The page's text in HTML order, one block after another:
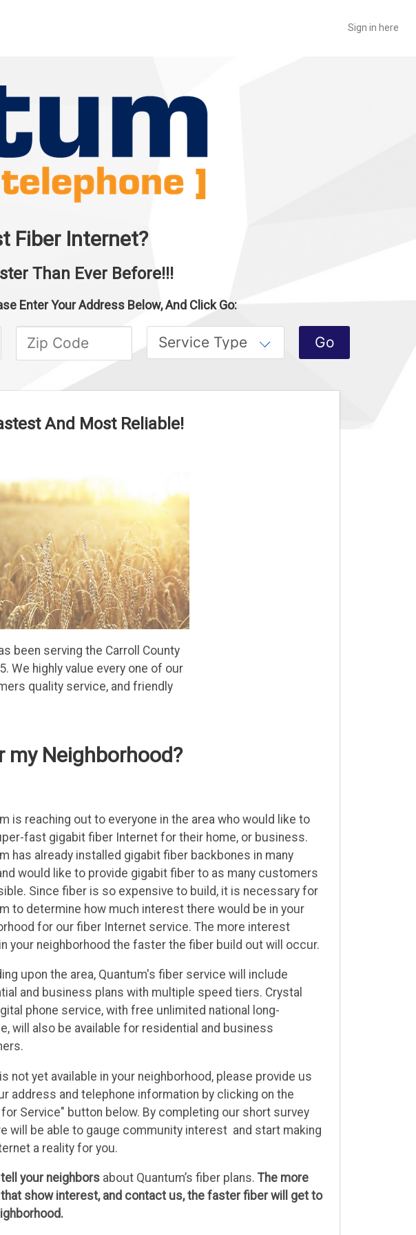
Sign in here
Fiber Internet?
Than Ever Before!!!
Enter Your Address Below, And Click Go:
And Most Reliable!
been serving the Carroll County
We highly value every one of our
quality service, and friendly
Neighborhood?
is reaching out to everyone in the area who would like to
fast gigabit fiber Internet for their home, or business.
has already installed gigabit fiber backbones in many
would like to provide gigabit fiber to as many customers
Since fiber is so expensive to build, it is necessary for
to determine how much interest there would be in your
for our fiber Internet service. The more interest
your neighborhood the faster the fiber build out will occur.
upon the area, Quantum's fiber service will include
and business plans with multiple speed tiers. Crystal
phone service, with free unlimited national long-
will also be available for residential and business
not yet available in your neighborhood, please provide us
address and telephone information by clicking on the
for Service" button below. By completing our short survey
will be able to gauge community interest and start making
a reality for you.
tell your neighborsabout Quantum’s fiber plans. The more
show interest, and contact us, the faster fiber will get to